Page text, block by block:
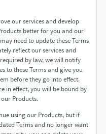
our services and develop
better for you and our
need to update these Terms
reflect our services and
by law, we will notify
to these Terms and give you
before they go into effect.
in effect, you will be bound by
Products.
using our Products, but if
Terms and no longer want